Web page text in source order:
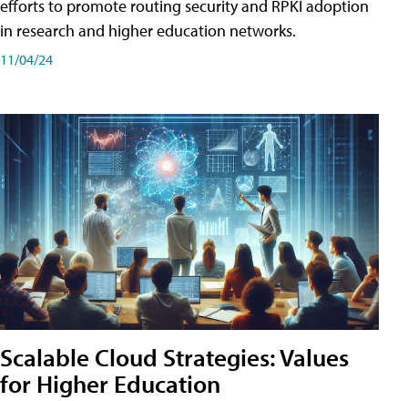
efforts to promote routing security and RPKI adoption
in research and higher education networks.
11/04/24
Scalable Cloud Strategies: Values
for Higher Education